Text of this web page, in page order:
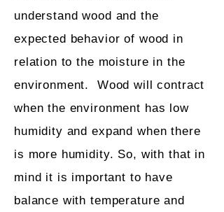
understand wood and the
expected behavior of wood in
relation to the moisture in the
environment. Wood will contract
when the environment has low
humidity and expand when there
is more humidity. So, with that in
mind it is important to have
balance with temperature and